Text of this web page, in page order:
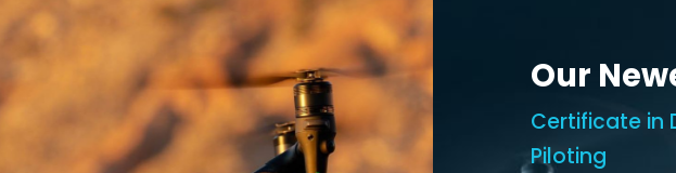
Our
Certificate in
Piloting